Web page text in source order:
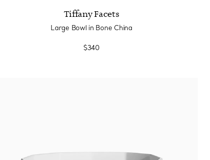
Tiffany Facets
Large Bowl in Bone China
$340